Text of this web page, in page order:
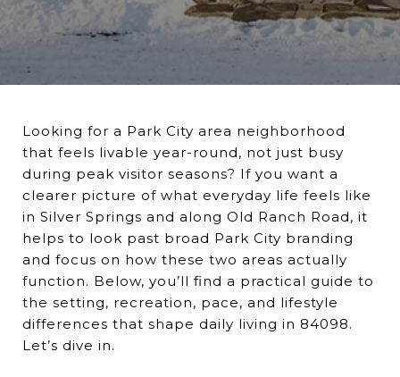
Looking for a Park City area neighborhood
that feels livable year-round, not just busy
during peak visitor seasons? If you want a
clearer picture of what everyday life feels like
in Silver Springs and along Old Ranch Road, it
helps to look past broad Park City branding
and focus on how these two areas actually
function. Below, you’ll find a practical guide to
the setting, recreation, pace, and lifestyle
differences that shape daily living in 84098.
Let’s dive in.